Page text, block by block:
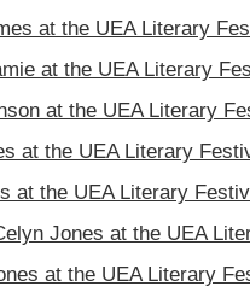
at the UEA Literary
at the UEA Literary
at the UEA Literary
at the UEA Literary
at the UEA Literary
Jones at the UEA
at the UEA Literary